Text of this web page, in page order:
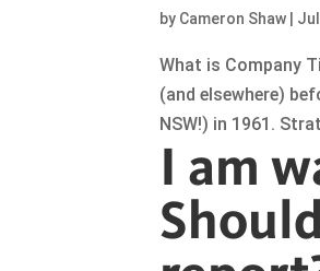
by Cameron Shaw
What is Company
(and elsewhere)
NSW!) in 1961.
I am